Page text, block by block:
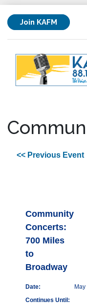
Join KAFM
<< Previous Event
Community
Concerts:
700 Miles
to
Broadway
Date:
Continues Until: